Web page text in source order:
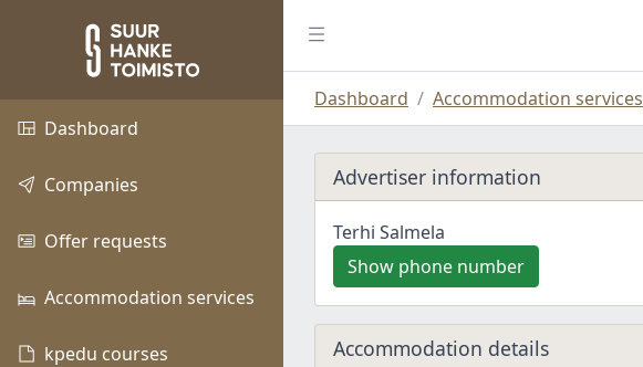
Dashboard
Companies
Offer requests
Accommodation services
kpedu courses
Dashboard Accommodation services
Advertiser information
Terhi Salmela
Show phone number
Accommodation details